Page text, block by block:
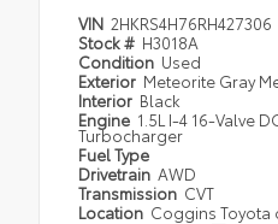
VIN 2HKRS4H76RH427306
Stock # H3018A
Condition Used
Exterior Meteorite Gray
Interior Black
Engine 1.5L I-4 16-Valve
Turbocharger
Fuel Type
Drivetrain AWD
Transmission CVT
Location Coggins Toyota